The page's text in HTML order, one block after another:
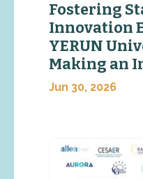
Fostering
Innovation
YERUN
Making an
Jun 30, 2026